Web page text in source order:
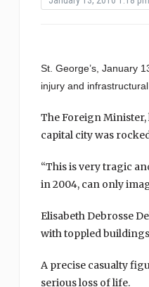
St. George’s, January
injury and
The Foreign Minister,
capital city was
“This is very tragic
in 2004, can only
Elisabeth Debrosse
with toppled
A precise casualty
serious loss of life.